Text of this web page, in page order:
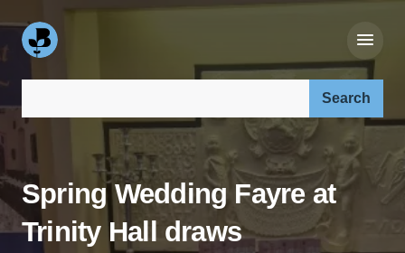
Spring Wedding Fayre at
Trinity Hall draws